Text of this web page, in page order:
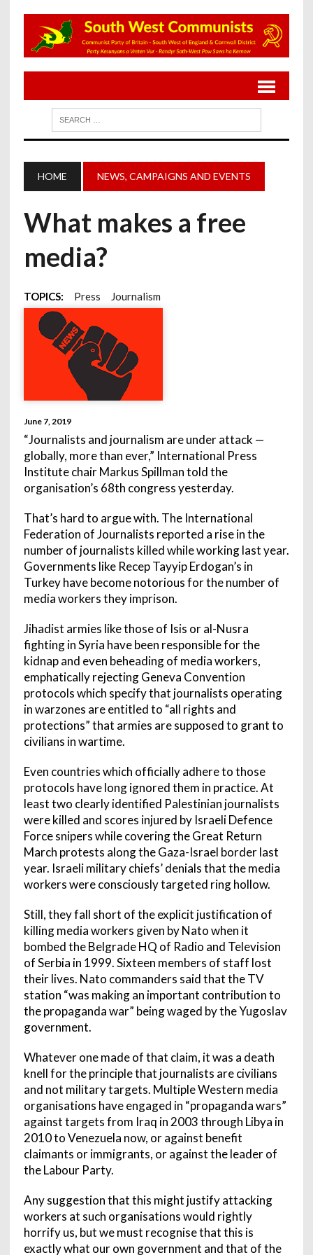
HOME NEWS, CAMPAIGNS AND EVENTS
What makes a free
media?
TOPICS: Press Journalism
June 7, 2019
“Journalists and journalism are under attack —
globally, more than ever,” International Press
Institute chair Markus Spillman told the
organisation’s 68th congress yesterday.
That’s hard to argue with. The International
Federation of Journalists reported a rise in the
number of journalists killed while working last year.
Governments like Recep Tayyip Erdogan’s in
Turkey have become notorious for the number of
media workers they imprison.
Jihadist armies like those of Isis or al-Nusra
fighting in Syria have been responsible for the
kidnap and even beheading of media workers,
emphatically rejecting Geneva Convention
protocols which specify that journalists operating
in warzones are entitled to “all rights and
protections” that armies are supposed to grant to
civilians in wartime.
Even countries which officially adhere to those
protocols have long ignored them in practice. At
least two clearly identified Palestinian journalists
were killed and scores injured by Israeli Defence
Force snipers while covering the Great Return
March protests along the Gaza-Israel border last
year. Israeli military chiefs’ denials that the media
workers were consciously targeted ring hollow.
Still, they fall short of the explicit justification of
killing media workers given by Nato when it
bombed the Belgrade HQ of Radio and Television
of Serbia in 1999. Sixteen members of staff lost
their lives. Nato commanders said that the TV
station “was making an important contribution to
the propaganda war” being waged by the Yugoslav
government.
Whatever one made of that claim, it was a death
knell for the principle that journalists are civilians
and not military targets. Multiple Western media
organisations have engaged in “propaganda wars”
against targets from Iraq in 2003 through Libya in
2010 to Venezuela now, or against benefit
claimants or immigrants, or against the leader of
the Labour Party.
Any suggestion that this might justify attacking
workers at such organisations would rightly
horrify us, but we must recognise that this is
exactly what our own government and that of the